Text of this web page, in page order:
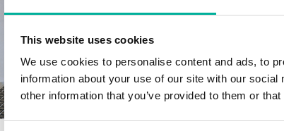
This website uses cookies
We use cookies to personalise content and ads, to
information about your use of our site with our
other information that you’ve provided to them or